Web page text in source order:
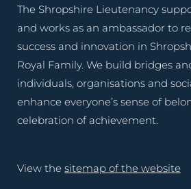
The Shropshire Lieutenancy
and works as an ambassador to
success and innovation in
Royal Family. We build bridges
individuals, organisations and
enhance everyone’s sense of
celebration of achievement.
View the sitemap of the website